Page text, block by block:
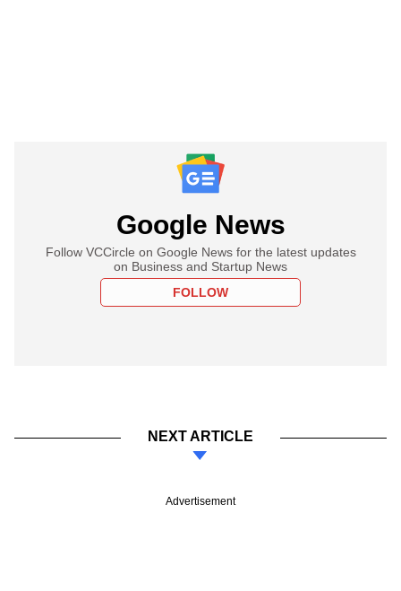
Google News
Follow VCCircle on Google News for the latest updates
on Business and Startup News
FOLLOW
NEXT ARTICLE
Advertisement